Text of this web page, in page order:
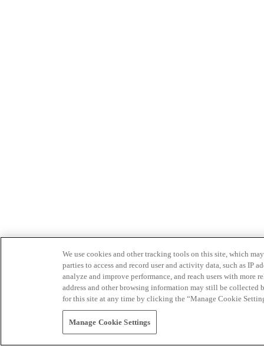
We use cookies and other tracking tools on this site, which
parties to access and record user and activity data, such as IP
analyze and improve performance, and reach users with
address and other browsing information may still be collected
for this site at any time by clicking the “Manage Cookie
Manage Cookie Settings